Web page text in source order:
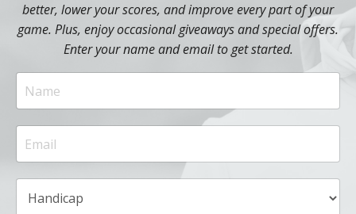
better, lower your scores, and improve every part of your
game. Plus, enjoy occasional giveaways and special offers.
Enter your name and email to get started.